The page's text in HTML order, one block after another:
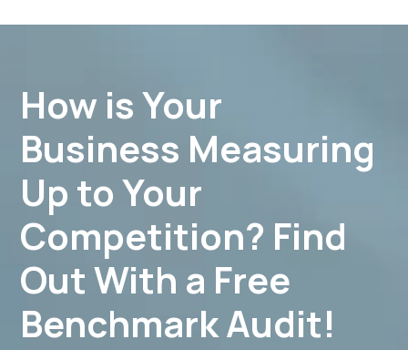
How is Your
Business Measuring
Up to Your
Competition? Find
Out With a Free
Benchmark Audit!